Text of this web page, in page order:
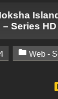
Series HD
 Web -